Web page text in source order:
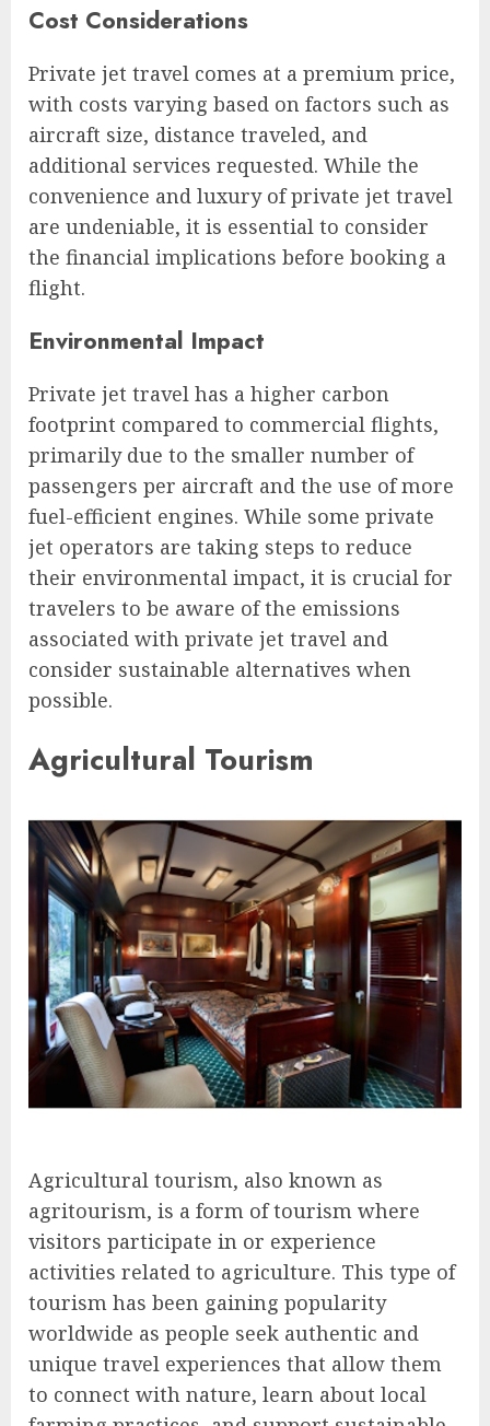
Cost Considerations
Private jet travel comes at a premium price,
with costs varying based on factors such as
aircraft size, distance traveled, and
additional services requested. While the
convenience and luxury of private jet travel
are undeniable, it is essential to consider
the financial implications before booking a
flight.
Environmental Impact
Private jet travel has a higher carbon
footprint compared to commercial flights,
primarily due to the smaller number of
passengers per aircraft and the use of more
fuel-efficient engines. While some private
jet operators are taking steps to reduce
their environmental impact, it is crucial for
travelers to be aware of the emissions
associated with private jet travel and
consider sustainable alternatives when
possible.
Agricultural Tourism
Agricultural tourism, also known as
agritourism, is a form of tourism where
visitors participate in or experience
activities related to agriculture. This type of
tourism has been gaining popularity
worldwide as people seek authentic and
unique travel experiences that allow them
to connect with nature, learn about local